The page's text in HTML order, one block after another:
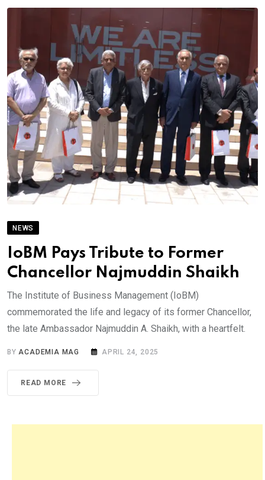
NEWS
IoBM Pays Tribute to Former
Chancellor Najmuddin Shaikh
The Institute of Business Management (IoBM)
commemorated the life and legacy of its former Chancellor,
the late Ambassador Najmuddin A. Shaikh, with a heartfelt.
BYACADEMIA MAG APRIL 24, 2025
READ MORE